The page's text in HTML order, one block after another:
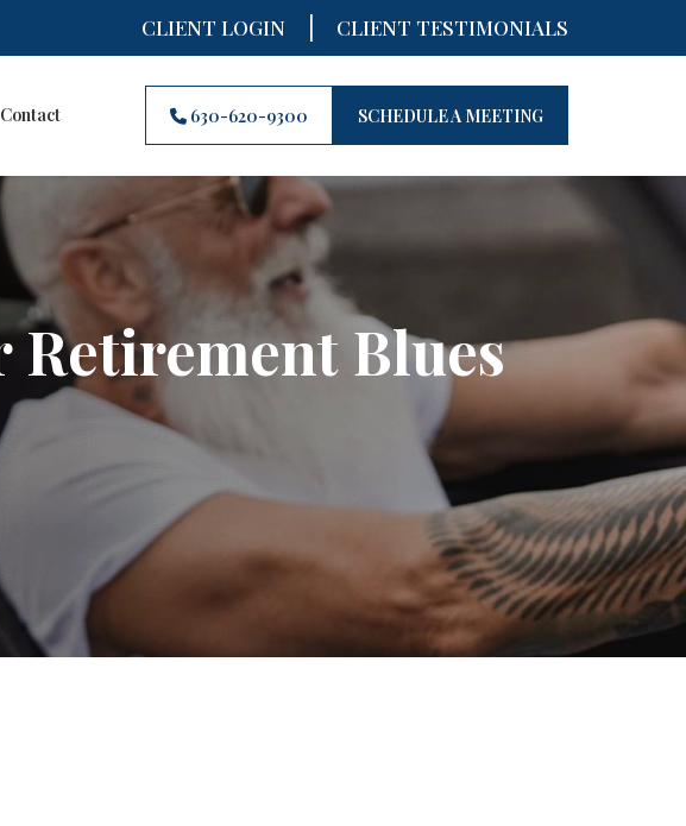
CLIENT LOGIN | CLIENT TESTIMONIALS
Contact 630-620-9300 SCHEDULE A MEETING
Retirement Blues